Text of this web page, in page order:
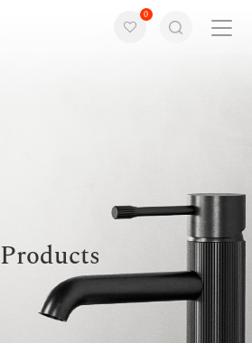
0
Products